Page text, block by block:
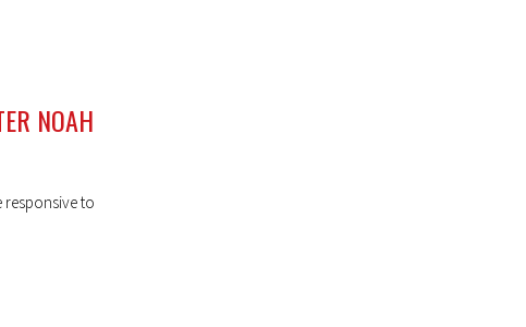
NOAH
responsive to